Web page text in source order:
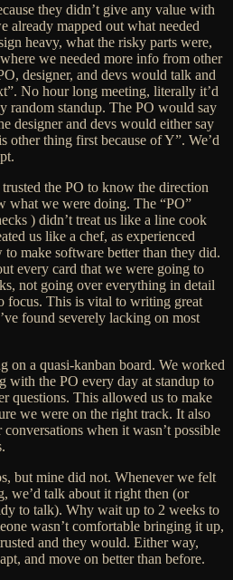
they didn’t give any value with
already mapped out what needed
heavy, what the risky parts were,
we needed more info from other
designer, and devs would talk and
No hour long meeting, literally it’d
random standup. The PO would say
designer and devs would either say
other thing first because of Y”. We’d
the PO to know the direction
what we were doing. The “PO”
) didn’t treat us like a line cook
us like a chef, as experienced
make software better than they did.
every card that we were going to
not going over everything in detail
focus. This is vital to writing great
found severely lacking on most
on a quasi-kanban board. We worked
with the PO every day at standup to
questions. This allowed us to make
we were on the right track. It also
when it wasn’t possible
but mine did not. Whenever we felt
we’d talk about it right then (or
to talk). Why wait up to 2 weeks to
wasn’t comfortable bringing it up,
and they would. Either way,
and move on better than before.